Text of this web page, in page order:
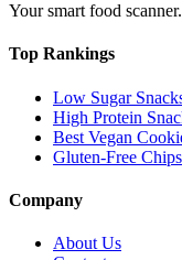
Your smart food
Top Rankings
Low Sugar
High Protein
Best Vegan
Gluten-Free Chips
Company
About Us